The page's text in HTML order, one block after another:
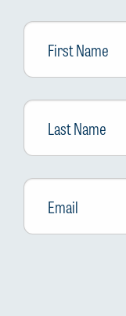
First
Name
Last
Name
Email *